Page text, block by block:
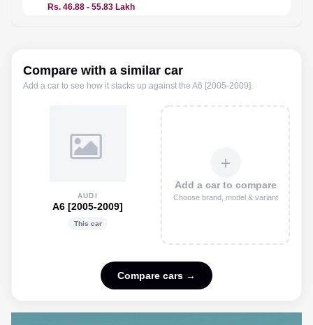
Rs. 46.88 - 55.83 Lakh
Compare with a similar car
Add a car to see how it stacks up against the A6 [2005-2009].
AUDI
A6 [2005-2009]
This car
＋
Add a car to compare
Choose brand, model & variant
Compare cars →